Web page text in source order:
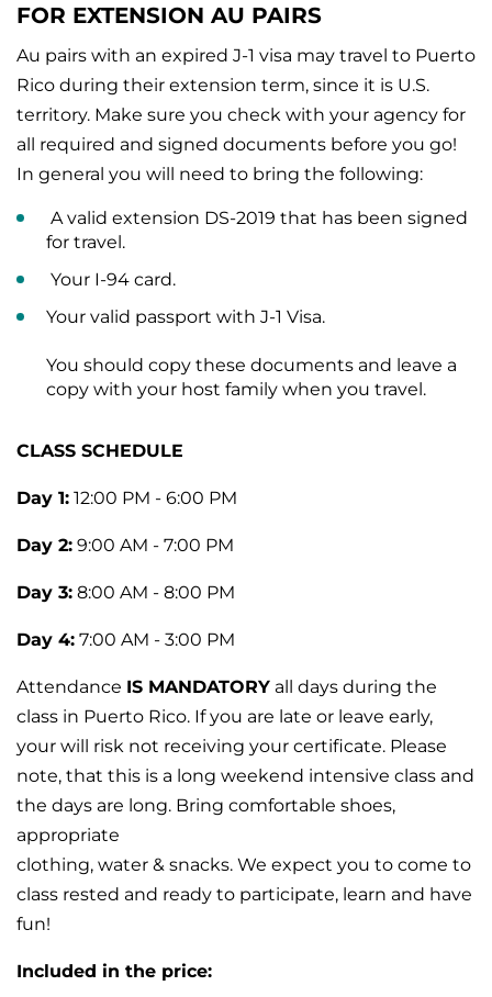
FOR EXTENSION AU PAIRS
Au pairs with an expired J-1 visa may travel to Puerto
Rico during their extension term, since it is U.S.
territory. Make sure you check with your agency for
all required and signed documents before you go!
In general you will need to bring the following:
A valid extension DS-2019 that has been signed
for travel.
Your I-94 card.
Your valid passport with J-1 Visa.
You should copy these documents and leave a
copy with your host family when you travel.
CLASS SCHEDULE
Day 1: 12:00 PM - 6:00 PM
Day 2: 9:00 AM - 7:00 PM
Day 3: 8:00 AM - 8:00 PM
Day 4: 7:00 AM - 3:00 PM
Attendance IS MANDATORY all days during the
class in Puerto Rico. If you are late or leave early,
your will risk not receiving your certificate. Please
note, that this is a long weekend intensive class and
the days are long. Bring comfortable shoes,
appropriate
clothing, water & snacks. We expect you to come to
class rested and ready to participate, learn and have
fun!
Included in the price: